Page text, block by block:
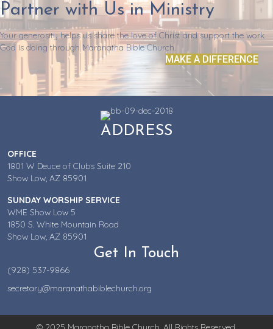
Partner with Us in Ministry
Your generosity helps us share the love of Christ and support the work
God is doing through Maranatha Bible Church.
MAKE A DIFFERENCE
ADDRESS
OFFICE
1801 W Deuce of Clubs Suite 210
Show Low, AZ 85901
SUNDAY WORSHIP SERVICE
WME Show Low 5
1850 S. White Mountain Road
Show Low, AZ 85901
Get In Touch
(928) 537-9866
secretary@maranathabiblechurch.org